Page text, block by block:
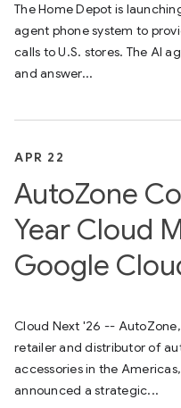
The Home Depot is
agent phone system to
calls to U.S. stores. The AI
and answer...
APR 22
AutoZone
Year Cloud
Google
Cloud Next '26 --
retailer and distributor of
accessories in the
announced a strategic...